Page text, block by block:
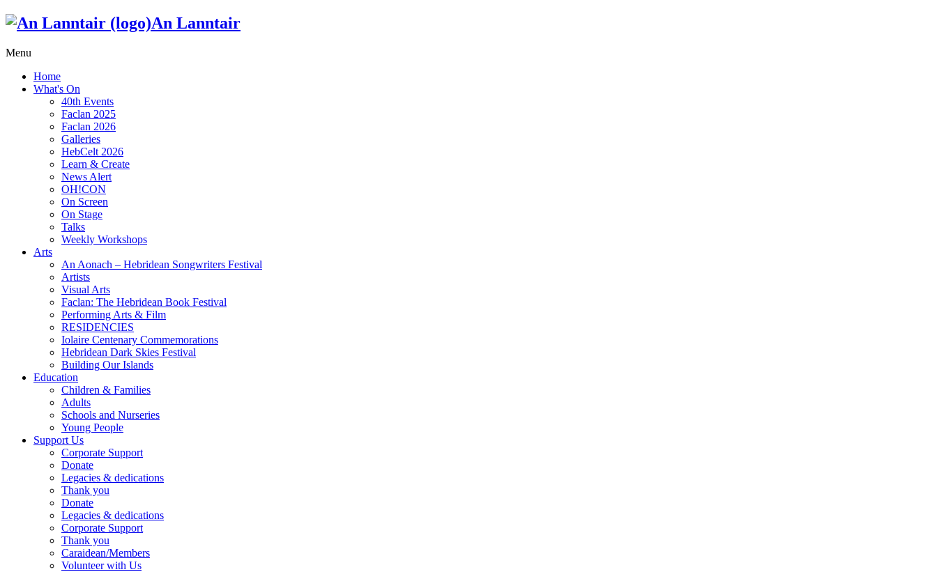
An Lanntair
Menu
Home
What's On
40th Events
Faclan 2025
Faclan 2026
Galleries
HebCelt 2026
Learn & Create
News Alert
OH!CON
On Screen
On Stage
Talks
Weekly Workshops
Arts
An Aonach – Hebridean Songwriters Festival
Artists
Visual Arts
Faclan: The Hebridean Book Festival
Performing Arts & Film
RESIDENCIES
Iolaire Centenary Commemorations
Hebridean Dark Skies Festival
Building Our Islands
Education
Children & Families
Adults
Schools and Nurseries
Young People
Support Us
Corporate Support
Donate
Legacies & dedications
Thank you
Donate
Legacies & dedications
Corporate Support
Thank you
Caraidean/Members
Volunteer with Us